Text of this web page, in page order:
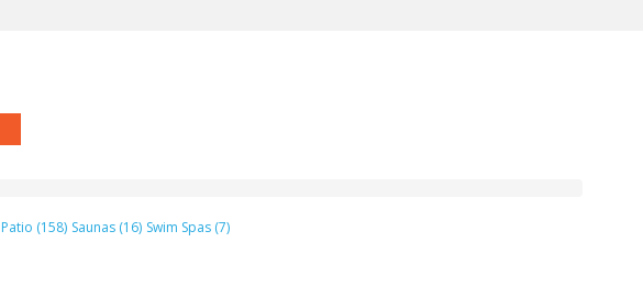
Patio (158) Saunas (16) Swim Spas (7)